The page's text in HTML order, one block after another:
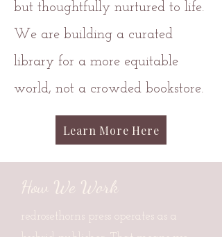
but thoughtfully nurtured to life.
We are building a curated
library for a more equitable
world, not a crowded bookstore.
Learn More Here
How We Work
redrosethorns press operates as a